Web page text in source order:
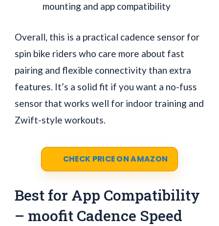
mounting and app compatibility
Overall, this is a practical cadence sensor for
spin bike riders who care more about fast
pairing and flexible connectivity than extra
features. It’s a solid fit if you want a no-fuss
sensor that works well for indoor training and
Zwift-style workouts.
CHECK PRICE ON AMAZON
Best for App Compatibility
– moofit Cadence Speed